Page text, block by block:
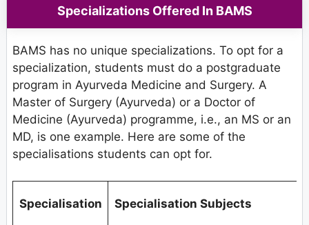
Specializations Offered In BAMS
BAMS has no unique specializations. To opt for a
specialization, students must do a postgraduate
program in Ayurveda Medicine and Surgery. A
Master of Surgery (Ayurveda) or a Doctor of
Medicine (Ayurveda) programme, i.e., an MS or an
MD, is one example. Here are some of the
specialisations students can opt for.
Specialisation Specialisation Subjects